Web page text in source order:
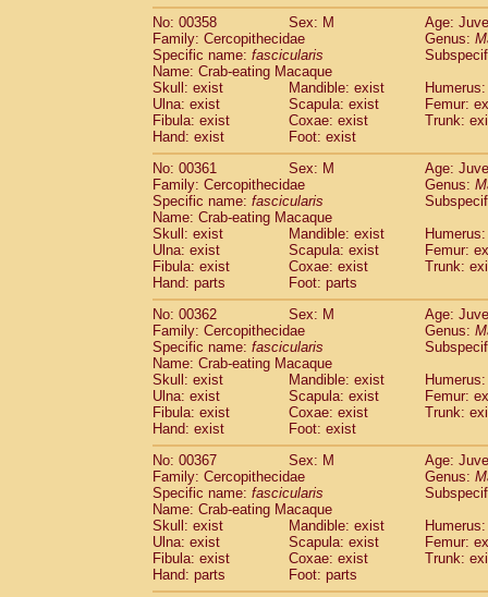
No: 00358
Sex: M
Age:
Family: Cercopithecidae
Genus:
Specific name: fascicularis
Name: Crab-eating Macaque
Skull: exist
Mandible: exist
Ulna: exist
Scapula: exist
Femur:
Fibula: exist
Coxae: exist
Trunk:
Hand: exist
Foot: exist
No: 00361
Sex: M
Age:
Family: Cercopithecidae
Genus:
Specific name: fascicularis
Name: Crab-eating Macaque
Skull: exist
Mandible: exist
Ulna: exist
Scapula: exist
Femur:
Fibula: exist
Coxae: exist
Trunk:
Hand: parts
Foot: parts
No: 00362
Sex: M
Age:
Family: Cercopithecidae
Genus:
Specific name: fascicularis
Name: Crab-eating Macaque
Skull: exist
Mandible: exist
Ulna: exist
Scapula: exist
Femur:
Fibula: exist
Coxae: exist
Trunk:
Hand: exist
Foot: exist
No: 00367
Sex: M
Age:
Family: Cercopithecidae
Genus:
Specific name: fascicularis
Name: Crab-eating Macaque
Skull: exist
Mandible: exist
Ulna: exist
Scapula: exist
Femur:
Fibula: exist
Coxae: exist
Trunk:
Hand: parts
Foot: parts